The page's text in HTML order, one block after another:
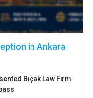
in Ankara
Bıçak Law Firm